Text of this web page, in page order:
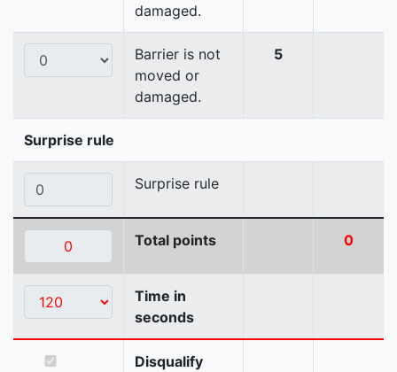
damaged.
Barrier is not
moved or
damaged.
5
Surprise rule
Surprise rule
Total points 0
Time in
seconds
Disqualify